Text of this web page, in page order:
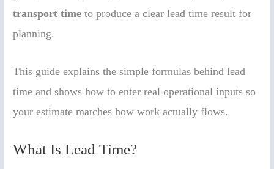
transport time to produce a clear lead time result for
planning.
This guide explains the simple formulas behind lead
time and shows how to enter real operational inputs so
your estimate matches how work actually flows.
What Is Lead Time?